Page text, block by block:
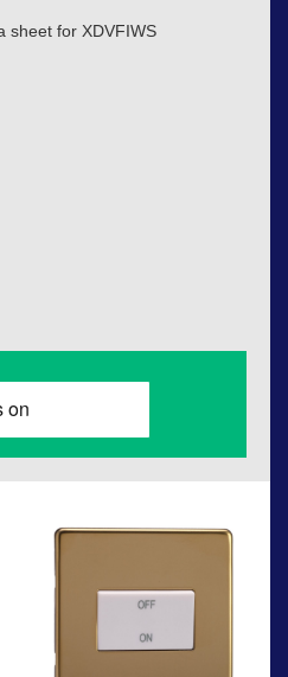
sheet for XDVFIWS